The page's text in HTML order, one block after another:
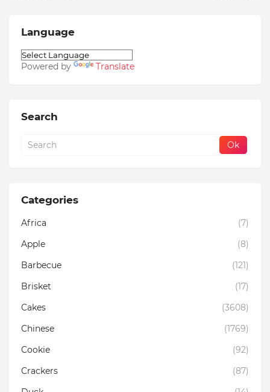
Language
Powered by Translate
Search
Categories
Africa
(7)
Apple
(8)
Barbecue
(121)
Brisket
(17)
Cakes
(3608)
Chinese
(1769)
Cookie
(92)
Crackers
(87)